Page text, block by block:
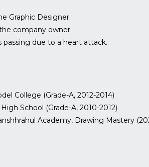
Graphic Designer.
company owner.
due to a heart attack.
College (Grade-A, 2012-2014)
School (Grade-A, 2010-2012)
Academy, Drawing Mastery